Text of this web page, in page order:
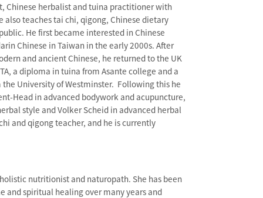
Chinese herbalist and tuina practitioner with
also teaches tai chi, qigong, Chinese dietary
He first became interested in Chinese
Chinese in Taiwan in the early 2000s. After
and ancient Chinese, he returned to the UK
a diploma in tuina from Asante college and a
University of Westminster. Following this he
Head in advanced bodywork and acupuncture,
style and Volker Scheid in advanced herbal
and qigong teacher, and he is currently
nutritionist and naturopath. She has been
and spiritual healing over many years and